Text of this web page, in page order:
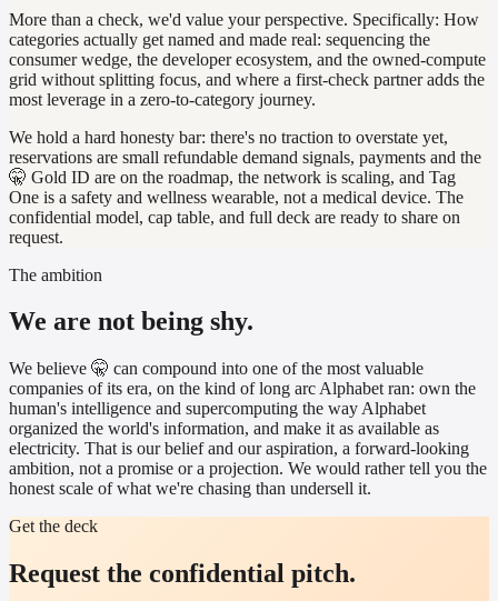
More than a check, we'd value your perspective. Specifically: How
categories actually get named and made real: sequencing the
consumer wedge, the developer ecosystem, and the owned-compute
grid without splitting focus, and where a first-check partner adds the
most leverage in a zero-to-category journey.
We hold a hard honesty bar: there's no traction to overstate yet,
reservations are small refundable demand signals, payments and the
🤫 Gold ID are on the roadmap, the network is scaling, and Tag
One is a safety and wellness wearable, not a medical device. The
confidential model, cap table, and full deck are ready to share on
request.
The ambition
We are not being shy.
We believe 🤫 can compound into one of the most valuable
companies of its era, on the kind of long arc Alphabet ran: own the
human's intelligence and supercomputing the way Alphabet
organized the world's information, and make it as available as
electricity. That is our belief and our aspiration, a forward-looking
ambition, not a promise or a projection. We would rather tell you the
honest scale of what we're chasing than undersell it.
Get the deck
Request the confidential pitch.